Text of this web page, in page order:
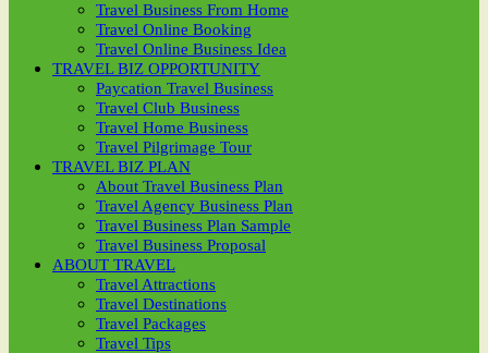
Travel Business From Home
Travel Online Booking
Travel Online Business Idea
TRAVEL BIZ OPPORTUNITY
Paycation Travel Business
Travel Club Business
Travel Home Business
Travel Pilgrimage Tour
TRAVEL BIZ PLAN
About Travel Business Plan
Travel Agency Business Plan
Travel Business Plan Sample
Travel Business Proposal
ABOUT TRAVEL
Travel Attractions
Travel Destinations
Travel Packages
Travel Tips